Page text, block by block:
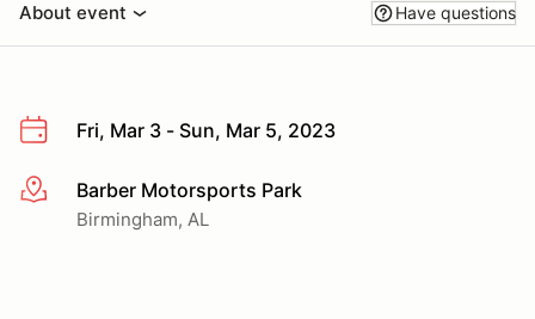
About event Have questions
Fri, Mar 3 - Sun, Mar 5, 2023
More infoBarber Motorsports Park
Birmingham, AL